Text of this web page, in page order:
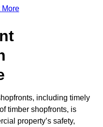
More
including timely
timber shopfronts, is
property’s safety,